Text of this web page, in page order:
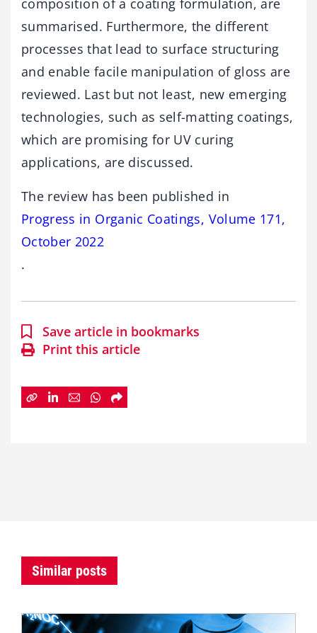
composition of a coating formulation, are
summarised. Furthermore, the different
processes that lead to surface structuring
and enable facile manipulation of gloss are
reviewed. Last but not least, new emerging
technologies, such as self-matting coatings,
which are promising for UV curing
applications, are discussed.
The review has been published in
Progress in Organic Coatings, Volume 171,
October 2022
.
Save article in bookmarks
Print this article
Similar posts